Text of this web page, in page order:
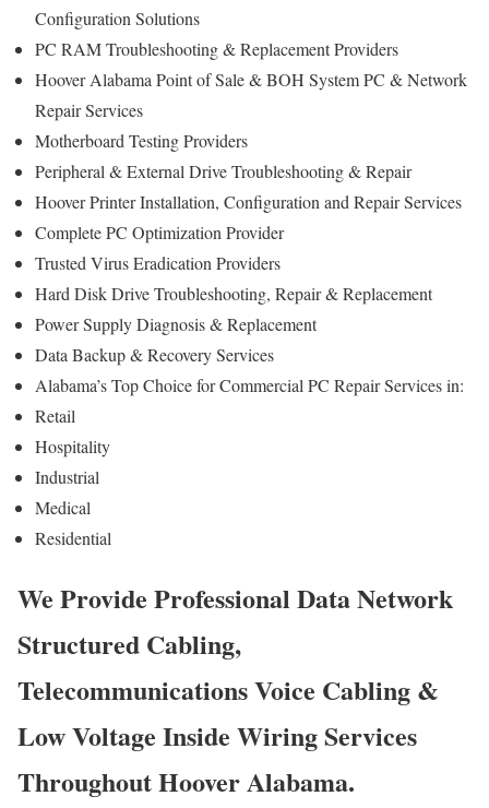
Configuration Solutions
PC RAM Troubleshooting & Replacement Providers
Hoover Alabama Point of Sale & BOH System PC & Network
Repair Services
Motherboard Testing Providers
Peripheral & External Drive Troubleshooting & Repair
Hoover Printer Installation, Configuration and Repair Services
Complete PC Optimization Provider
Trusted Virus Eradication Providers
Hard Disk Drive Troubleshooting, Repair & Replacement
Power Supply Diagnosis & Replacement
Data Backup & Recovery Services
Alabama’s Top Choice for Commercial PC Repair Services in:
Retail
Hospitality
Industrial
Medical
Residential
We Provide Professional Data Network
Structured Cabling,
Telecommunications Voice Cabling &
Low Voltage Inside Wiring Services
Throughout Hoover Alabama.